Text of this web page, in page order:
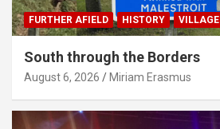
FURTHER AFIELD HISTORY
South through the Borders
August 6, 2026 Miriam Erasmus